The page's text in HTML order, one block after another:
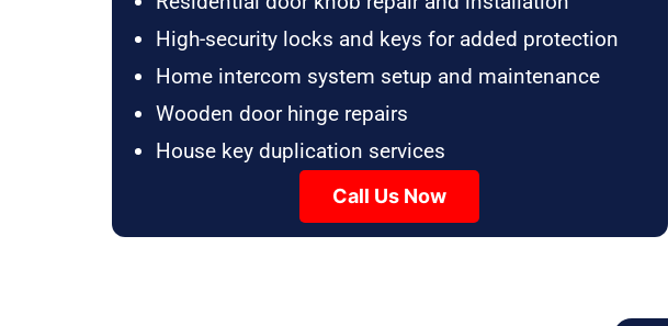
High-security locks and keys for added protection
Home intercom system setup and maintenance
Wooden door hinge repairs
House key duplication services
Call Us Now